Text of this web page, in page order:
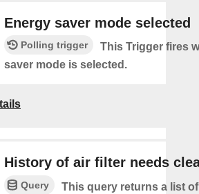
Energy saver mode selected
Polling trigger
This Trigger fires
saver mode is selected.
History of air filter needs
Query
This query returns a list